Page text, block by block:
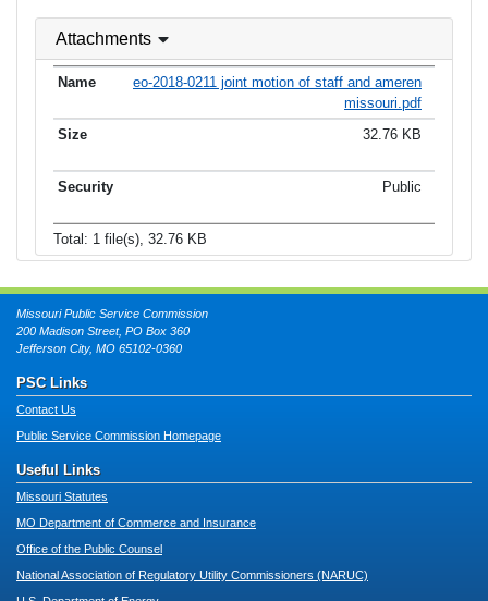
Attachments
eo-2018-0211 joint motion of staff and ameren
missouri.pdf
32.76 KB
Public
Total: 1 file(s), 32.76 KB
Missouri Public Service Commission
200 Madison Street, PO Box 360
Jefferson City, MO 65102-0360
PSC Links
Contact Us
Public Service Commission Homepage
Useful Links
Missouri Statutes
MO Department of Commerce and Insurance
Office of the Public Counsel
National Association of Regulatory Utility Commissioners (NARUC)